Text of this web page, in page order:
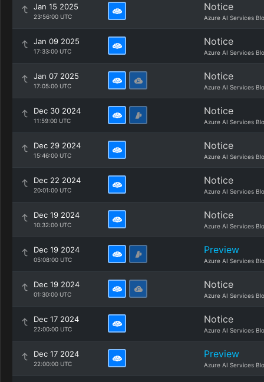
Jan 15 2025
23:56:00 UTC
Notice
Azure AI Services
Jan 09 2025
17:33:00 UTC
Notice
Azure AI Services
Jan 07 2025
17:05:00 UTC
Notice
Azure AI Services
Dec 30 2024
11:59:00 UTC
Notice
Azure AI Services
Dec 29 2024
15:46:00 UTC
Notice
Azure AI Services
Dec 22 2024
20:01:00 UTC
Notice
Azure AI Services
Dec 19 2024
10:32:00 UTC
Notice
Azure AI Services
Dec 19 2024
05:08:00 UTC
Preview
Azure AI Services
Dec 19 2024
01:30:00 UTC
Notice
Azure AI Services
Dec 17 2024
22:00:00 UTC
Notice
Azure AI Services
Dec 17 2024
22:00:00 UTC
Preview
Azure AI Services